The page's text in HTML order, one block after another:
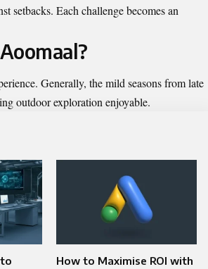
setbacks. Each challenge becomes an
Generally, the mild seasons from late
outdoor exploration enjoyable.
How to Maximise ROI with